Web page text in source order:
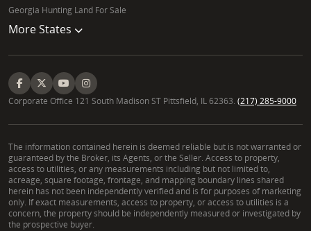
Georgia Hunting Land For Sale
More States
Corporate Office 121 South Madison ST Pittsfield, IL 62363. (217) 285-9000
The information contained herein is deemed reliable but is not warranted or
guaranteed by the Broker, its Agents, or the Seller. Access to property,
access to utilities, or any measurements including but not limited to,
acreage, square footage, frontage, and mapping boundary lines shared
herein has not been independently verified and is for purposes of marketing
only. If exact measurements, access to property, or access to utilities is a
concern, the property should be independently measured or investigated by
the prospective buyer.